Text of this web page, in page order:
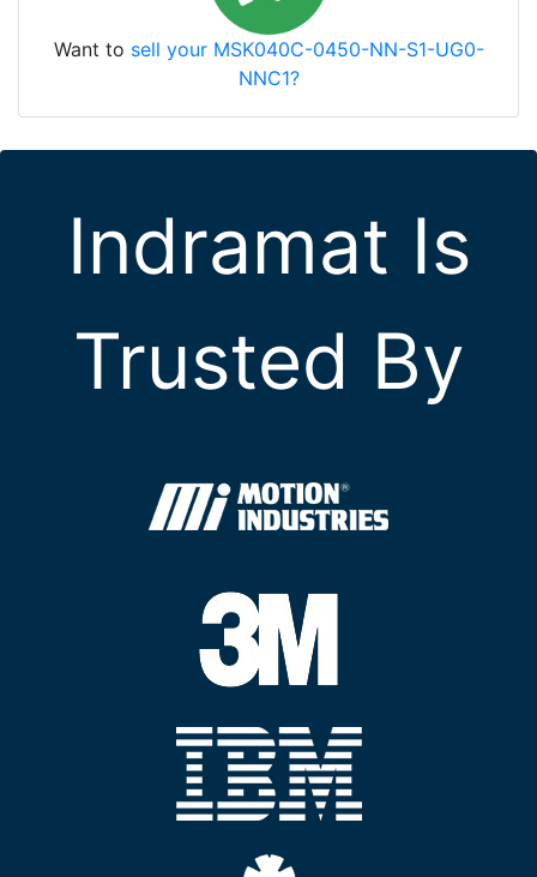
Want to sell your MSK040C-0450-NN-S1-UG0-
NNC1?
Indramat Is
Trusted By